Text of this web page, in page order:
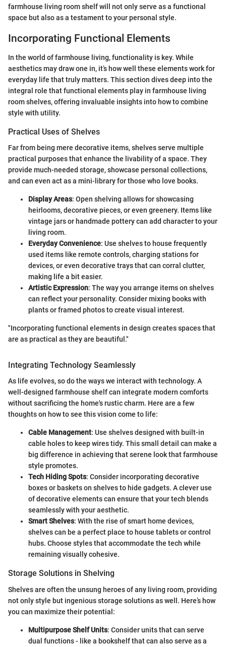
farmhouse living room shelf will not only serve as a functional
space but also as a testament to your personal style.
Incorporating Functional Elements
In the world of farmhouse living, functionality is key. While
aesthetics may draw one in, it’s how well these elements work for
everyday life that truly matters. This section dives deep into the
integral role that functional elements play in farmhouse living
room shelves, offering invaluable insights into how to combine
style with utility.
Practical Uses of Shelves
Far from being mere decorative items, shelves serve multiple
practical purposes that enhance the livability of a space. They
provide much-needed storage, showcase personal collections,
and can even act as a mini-library for those who love books.
Display Areas: Open shelving allows for showcasing
heirlooms, decorative pieces, or even greenery. Items like
vintage jars or handmade pottery can add character to your
living room.
Everyday Convenience: Use shelves to house frequently
used items like remote controls, charging stations for
devices, or even decorative trays that can corral clutter,
making life a bit easier.
Artistic Expression: The way you arrange items on shelves
can reflect your personality. Consider mixing books with
plants or framed photos to create visual interest.
"Incorporating functional elements in design creates spaces that
are as practical as they are beautiful."
Integrating Technology Seamlessly
As life evolves, so do the ways we interact with technology. A
well-designed farmhouse shelf can integrate modern comforts
without sacrificing the home's rustic charm. Here are a few
thoughts on how to see this vision come to life:
Cable Management: Use shelves designed with built-in
cable holes to keep wires tidy. This small detail can make a
big difference in achieving that serene look that farmhouse
style promotes.
Tech Hiding Spots: Consider incorporating decorative
boxes or baskets on shelves to hide gadgets. A clever use
of decorative elements can ensure that your tech blends
seamlessly with your aesthetic.
Smart Shelves: With the rise of smart home devices,
shelves can be a perfect place to house tablets or control
hubs. Choose styles that accommodate the tech while
remaining visually cohesive.
Storage Solutions in Shelving
Shelves are often the unsung heroes of any living room, providing
not only style but ingenious storage solutions as well. Here’s how
you can maximize their potential:
Multipurpose Shelf Units: Consider units that can serve
dual functions - like a bookshelf that can also serve as a